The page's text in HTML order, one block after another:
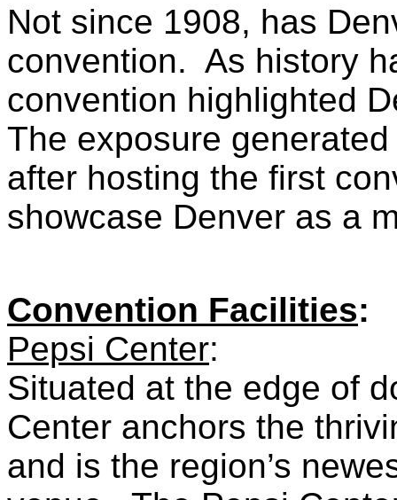
Not since 1908, has
convention. As history
convention highlighted
The exposure
after hosting the first
showcase Denver as a
Convention Facilities:
Pepsi Center:
Situated at the edge of
Center anchors the
and is the region’s